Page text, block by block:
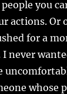
you
actions. Or
for a
I never
whose